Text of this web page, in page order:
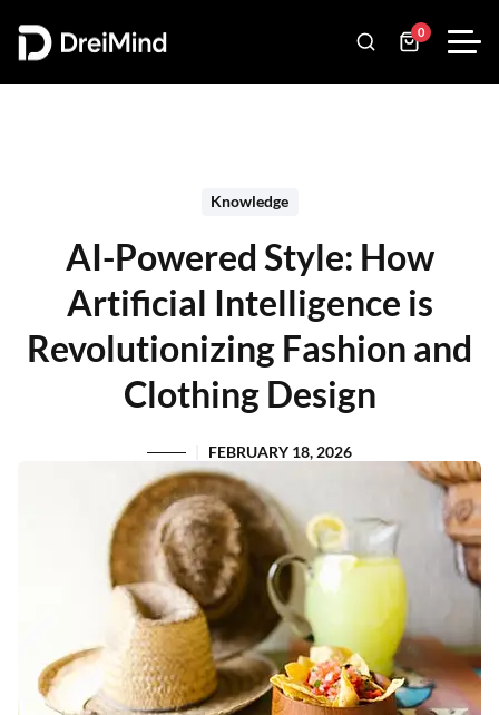
0
Knowledge
AI-Powered Style: How
Artificial Intelligence is
Revolutionizing Fashion and
Clothing Design
FEBRUARY 18, 2026